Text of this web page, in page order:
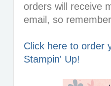
orders will receive
email, so
Click here to order
Stampin' Up!